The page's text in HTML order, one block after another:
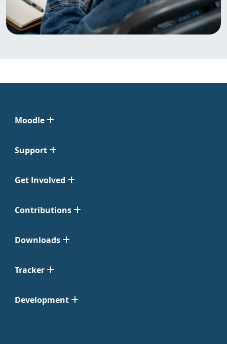
Moodle
Support
Get Involved
Contributions
Downloads
Tracker
Development